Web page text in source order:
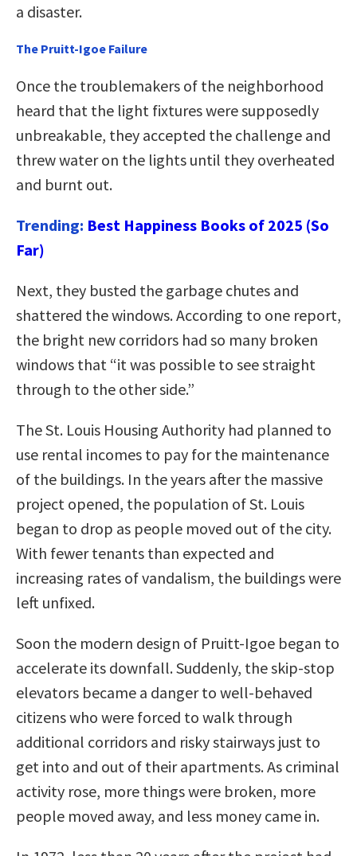
a disaster.
The Pruitt-Igoe Failure
Once the troublemakers of the neighborhood
heard that the light fixtures were supposedly
unbreakable, they accepted the challenge and
threw water on the lights until they overheated
and burnt out.
Trending: Best Happiness Books of 2025 (So
Far)
Next, they busted the garbage chutes and
shattered the windows. According to one report,
the bright new corridors had so many broken
windows that “it was possible to see straight
through to the other side.”
The St. Louis Housing Authority had planned to
use rental incomes to pay for the maintenance
of the buildings. In the years after the massive
project opened, the population of St. Louis
began to drop as people moved out of the city.
With fewer tenants than expected and
increasing rates of vandalism, the buildings were
left unfixed.
Soon the modern design of Pruitt-Igoe began to
accelerate its downfall. Suddenly, the skip-stop
elevators became a danger to well-behaved
citizens who were forced to walk through
additional corridors and risky stairways just to
get into and out of their apartments. As criminal
activity rose, more things were broken, more
people moved away, and less money came in.